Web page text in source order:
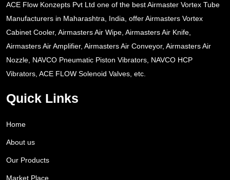
ACE Flow Konzepts Pvt Ltd one of the best Airmaster Vortex Tube
Manufacturers in Maharashtra, India, offer Airmasters Vortex
Cabinet Cooler, Airmasters Air Wipe, Airmasters Air Knife,
Airmasters Air Amplifier, Airmasters Air Conveyor, Airmasters Air
Nozzle, NAVCO Pneumatic Piston Vibrators, NAVCO HCP
Vibrators, ACE FLOW Solenoid Valves, etc.
Quick Links
Home
About us
Our Products
Market Place